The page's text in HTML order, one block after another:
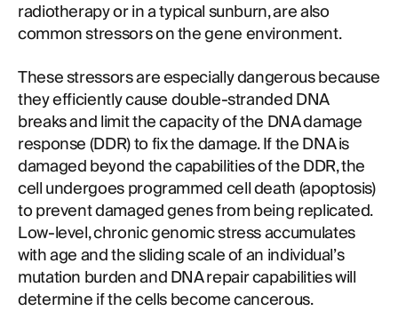
radiotherapy or in a typical sunburn, are also
common stressors on the gene environment.
These stressors are especially dangerous because
they efficiently cause double-stranded DNA
breaks and limit the capacity of the DNA damage
response (DDR) to fix the damage. If the DNA is
damaged beyond the capabilities of the DDR, the
cell undergoes programmed cell death (apoptosis)
to prevent damaged genes from being replicated.
Low-level, chronic genomic stress accumulates
with age and the sliding scale of an individual’s
mutation burden and DNA repair capabilities will
determine if the cells become cancerous.